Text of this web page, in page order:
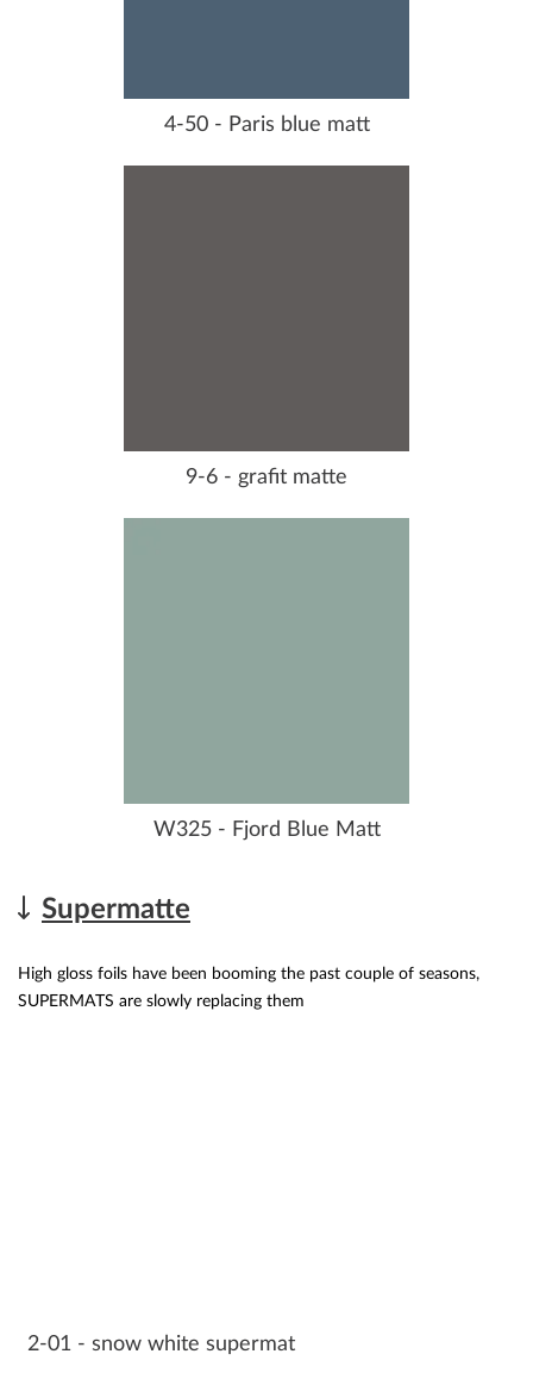
4-50 - Paris blue matt
9-6 - grafit matte
W325 - Fjord Blue Matt
Supermatte
High gloss foils have been booming the past couple of seasons,
SUPERMATS are slowly replacing them
2-01 - snow white supermat